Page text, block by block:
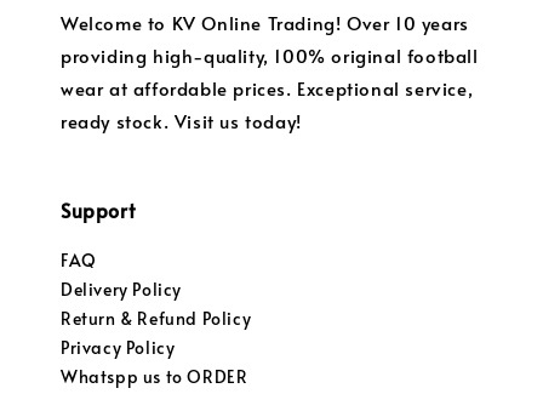
Welcome to KV Online Trading! Over 10 years
providing high-quality, 100% original football
wear at affordable prices. Exceptional service,
ready stock. Visit us today!
Support
FAQ
Delivery Policy
Return & Refund Policy
Privacy Policy
Whatspp us to ORDER